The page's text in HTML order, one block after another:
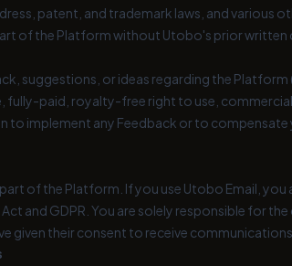
patent, and trademark laws, and various
of the Platform without Utobo's prior written
suggestions, or ideas regarding the
paid, royalty-free right to use,
to implement any Feedback or to compensate
of the Platform. If you use Utobo Email,
and GDPR. You are solely responsible for
given their consent to receive